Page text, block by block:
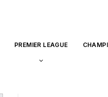
PREMIER LEAGUE